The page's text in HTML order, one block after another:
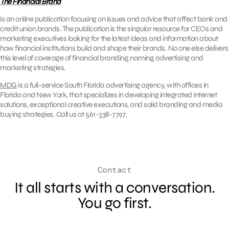
is an online publication focusing on issues and advice that affect bank and
credit union brands. The publication is the singular resource for CEOs and
marketing executives looking for the latest ideas and information about
how financial institutions build and shape their brands. No one else delivers
this level of coverage of financial branding, naming, advertising and
marketing strategies.
MDG is a full-service South Florida advertising agency, with offices in
Florida and New York, that specializes in developing integrated internet
solutions, exceptional creative executions, and solid branding and media
buying strategies. Call us at 561-338-7797.
Contact
It all starts with a conversation.
You go first.